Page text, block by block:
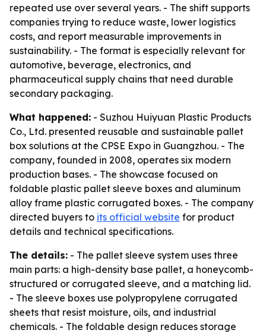
repeated use over several years. - The shift supports
companies trying to reduce waste, lower logistics
costs, and report measurable improvements in
sustainability. - The format is especially relevant for
automotive, beverage, electronics, and
pharmaceutical supply chains that need durable
secondary packaging.
What happened: - Suzhou Huiyuan Plastic Products
Co., Ltd. presented reusable and sustainable pallet
box solutions at the CPSE Expo in Guangzhou. - The
company, founded in 2008, operates six modern
production bases. - The showcase focused on
foldable plastic pallet sleeve boxes and aluminum
alloy frame plastic corrugated boxes. - The company
directed buyers to its official website for product
details and technical specifications.
The details: - The pallet sleeve system uses three
main parts: a high-density base pallet, a honeycomb-
structured or corrugated sleeve, and a matching lid.
- The sleeve boxes use polypropylene corrugated
sheets that resist moisture, oils, and industrial
chemicals. - The foldable design reduces storage